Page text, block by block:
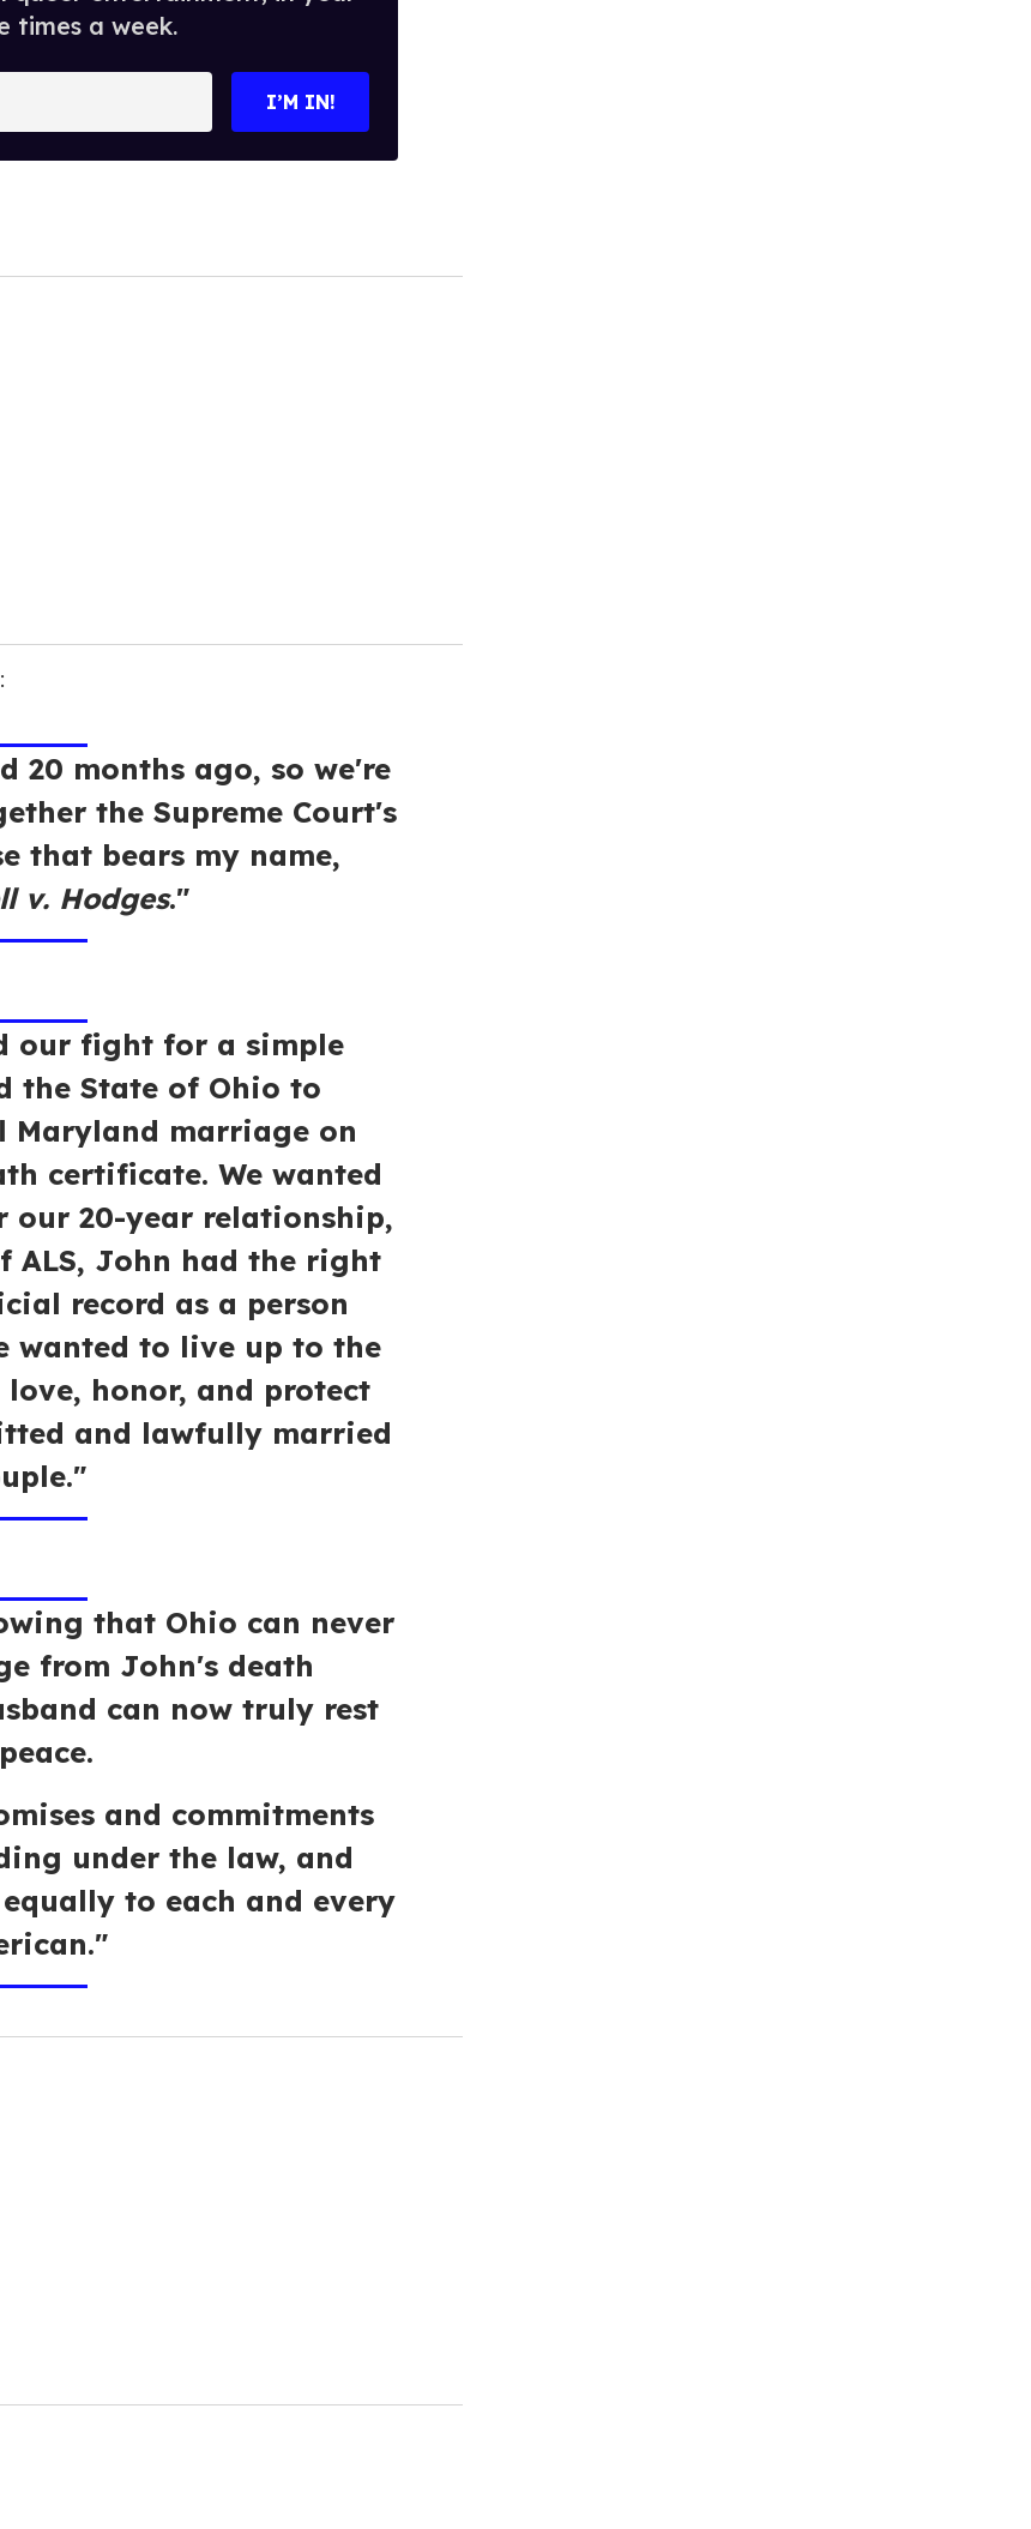
times a week.
I’M IN!
20 months ago, so we're
the Supreme Court's
that bears my name,
v. Hodges."
our fight for a simple
the State of Ohio to
Maryland marriage on
certificate. We wanted
our 20-year relationship,
ALS, John had the right
record as a person
wanted to live up to the
love, honor, and protect
and lawfully married
that Ohio can never
from John's death
can now truly rest
and commitments
under the law, and
to each and every